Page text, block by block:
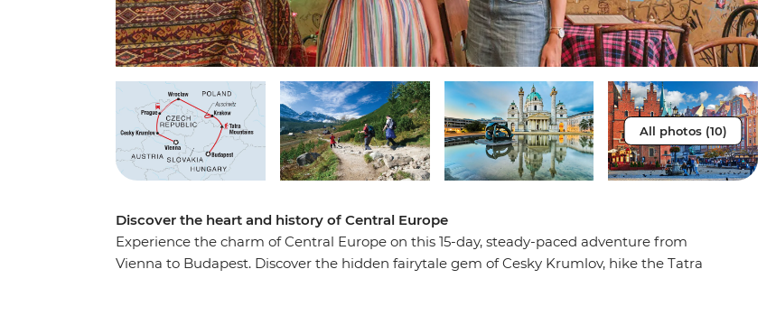
All photos (10)
Discover the heart and history of Central Europe
Experience the charm of Central Europe on this 15-day, steady-paced adventure from
Vienna to Budapest. Discover the hidden fairytale gem of Cesky Krumlov, hike the Tatra